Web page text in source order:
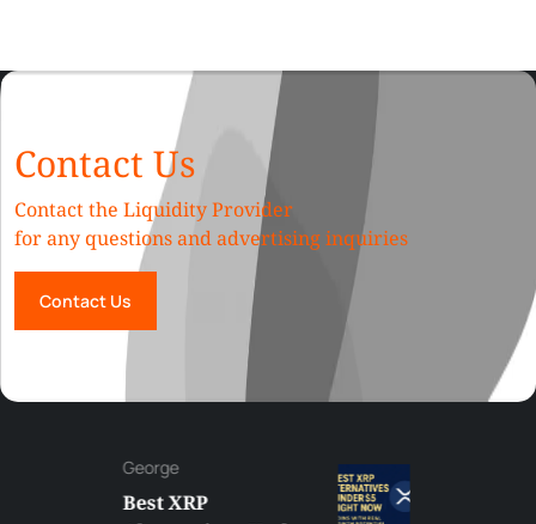
Contact Us
Contact the Liquidity Provider
for any questions and advertising inquiries
Contact Us
Best XRP